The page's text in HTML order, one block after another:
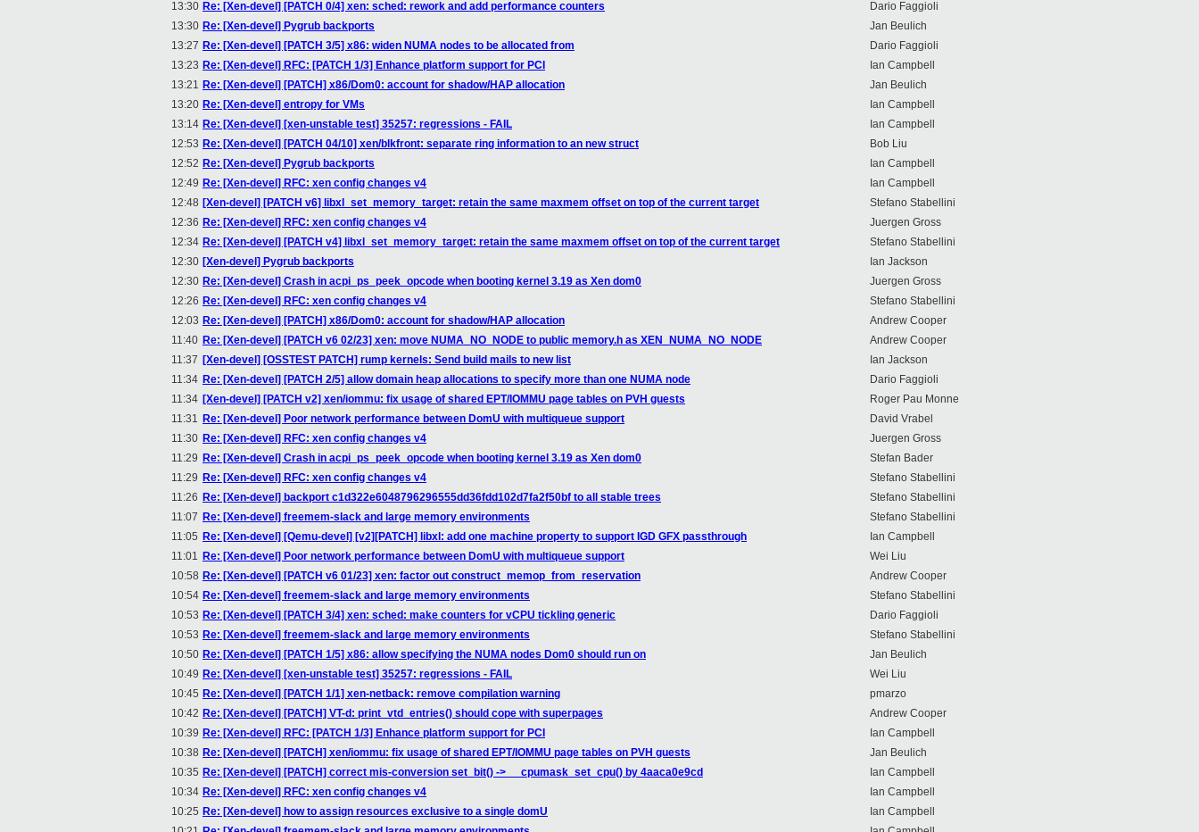
13:30 Re: [Xen-devel] [PATCH 0/4] xen: sched: rework and add performance counters
Dario Faggioli
13:30 Re: [Xen-devel] Pygrub backports
Jan Beulich
13:27 Re: [Xen-devel] [PATCH 3/5] x86: widen NUMA nodes to be allocated from
Dario Faggioli
13:23 Re: [Xen-devel] RFC: [PATCH 1/3] Enhance platform support for PCI
Ian Campbell
13:21 Re: [Xen-devel] [PATCH] x86/Dom0: account for shadow/HAP allocation
Jan Beulich
13:20 Re: [Xen-devel] entropy for VMs
Ian Campbell
13:14 Re: [Xen-devel] [xen-unstable test] 35257: regressions - FAIL
Ian Campbell
12:53 Re: [Xen-devel] [PATCH 04/10] xen/blkfront: separate ring information to an new struct
Bob Liu
12:52 Re: [Xen-devel] Pygrub backports
Ian Campbell
12:49 Re: [Xen-devel] RFC: xen config changes v4
Ian Campbell
12:48 [Xen-devel] [PATCH v6] libxl_set_memory_target: retain the same maxmem offset on top of the current target
Stefano Stabellini
12:36 Re: [Xen-devel] RFC: xen config changes v4
Juergen Gross
12:34 Re: [Xen-devel] [PATCH v4] libxl_set_memory_target: retain the same maxmem offset on top of the current target
Stefano Stabellini
12:30 [Xen-devel] Pygrub backports
Ian Jackson
12:30 Re: [Xen-devel] Crash in acpi_ps_peek_opcode when booting kernel 3.19 as Xen dom0
Juergen Gross
12:26 Re: [Xen-devel] RFC: xen config changes v4
Stefano Stabellini
12:03 Re: [Xen-devel] [PATCH] x86/Dom0: account for shadow/HAP allocation
Andrew Cooper
11:40 Re: [Xen-devel] [PATCH v6 02/23] xen: move NUMA_NO_NODE to public memory.h as XEN_NUMA_NO_NODE
Andrew Cooper
11:37 [Xen-devel] [OSSTEST PATCH] rump kernels: Send build mails to new list
Ian Jackson
11:34 Re: [Xen-devel] [PATCH 2/5] allow domain heap allocations to specify more than one NUMA node
Dario Faggioli
11:34 [Xen-devel] [PATCH v2] xen/iommu: fix usage of shared EPT/IOMMU page tables on PVH guests
Roger Pau Monne
11:31 Re: [Xen-devel] Poor network performance between DomU with multiqueue support
David Vrabel
11:30 Re: [Xen-devel] RFC: xen config changes v4
Juergen Gross
11:29 Re: [Xen-devel] Crash in acpi_ps_peek_opcode when booting kernel 3.19 as Xen dom0
Stefan Bader
11:29 Re: [Xen-devel] RFC: xen config changes v4
Stefano Stabellini
11:26 Re: [Xen-devel] backport c1d322e6048796296555dd36fdd102d7fa2f50bf to all stable trees
Stefano Stabellini
11:07 Re: [Xen-devel] freemem-slack and large memory environments
Stefano Stabellini
11:05 Re: [Xen-devel] [Qemu-devel] [v2][PATCH] libxl: add one machine property to support IGD GFX passthrough
Ian Campbell
11:01 Re: [Xen-devel] Poor network performance between DomU with multiqueue support
Wei Liu
10:58 Re: [Xen-devel] [PATCH v6 01/23] xen: factor out construct_memop_from_reservation
Andrew Cooper
10:54 Re: [Xen-devel] freemem-slack and large memory environments
Stefano Stabellini
10:53 Re: [Xen-devel] [PATCH 3/4] xen: sched: make counters for vCPU tickling generic
Dario Faggioli
10:53 Re: [Xen-devel] freemem-slack and large memory environments
Stefano Stabellini
10:50 Re: [Xen-devel] [PATCH 1/5] x86: allow specifying the NUMA nodes Dom0 should run on
Jan Beulich
10:49 Re: [Xen-devel] [xen-unstable test] 35257: regressions - FAIL
Wei Liu
10:45 Re: [Xen-devel] [PATCH 1/1] xen-netback: remove compilation warning
pmarzo
10:42 Re: [Xen-devel] [PATCH] VT-d: print_vtd_entries() should cope with superpages
Andrew Cooper
10:39 Re: [Xen-devel] RFC: [PATCH 1/3] Enhance platform support for PCI
Ian Campbell
10:38 Re: [Xen-devel] [PATCH] xen/iommu: fix usage of shared EPT/IOMMU page tables on PVH guests
Jan Beulich
10:35 Re: [Xen-devel] [PATCH] correct mis-conversion set_bit() -> __cpumask_set_cpu() by 4aaca0e9cd
Ian Campbell
10:34 Re: [Xen-devel] RFC: xen config changes v4
Ian Campbell
10:25 Re: [Xen-devel] how to assign resources exclusive to a single domU
Ian Campbell